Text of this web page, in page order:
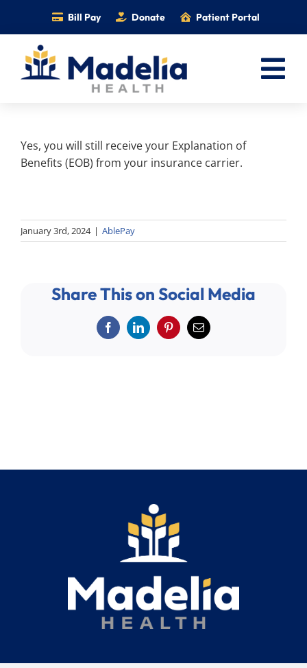
content
Bill Pay Donate Patient Portal
Services
Information
Yes, you will still receive your Explanation of
Benefits (EOB) from your insurance carrier.
January 3rd, 2024 | AblePay
Share This on Social Media
FacebookLinkedInPinterestEmail